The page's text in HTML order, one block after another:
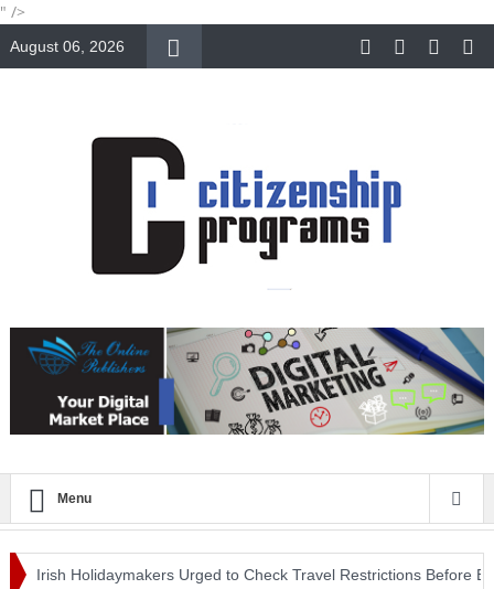
" />
August 06, 2026
Menu
Irish Holidaymakers Urged to Check Travel Restrictions Before EU